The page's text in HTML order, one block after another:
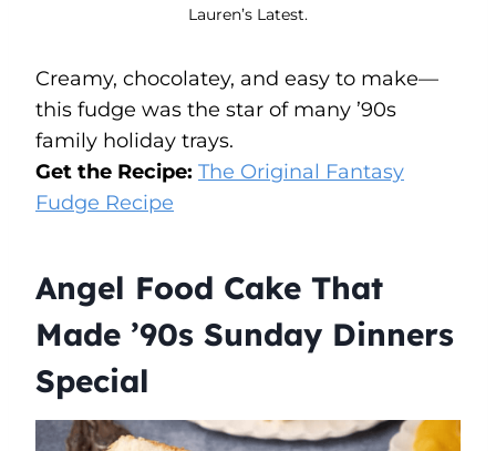
Lauren’s Latest.
Creamy, chocolatey, and easy to make—
this fudge was the star of many ’90s
family holiday trays.
Get the Recipe: The Original Fantasy
Fudge Recipe
Angel Food Cake That
Made ’90s Sunday Dinners
Special